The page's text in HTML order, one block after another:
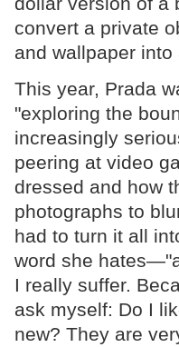
convert a private
and wallpaper
This year, Prada
"exploring the
increasingly
peering at video
dressed and how
photographs to
had to turn it all
word she
I really suffer.
ask myself: Do I
new? They are